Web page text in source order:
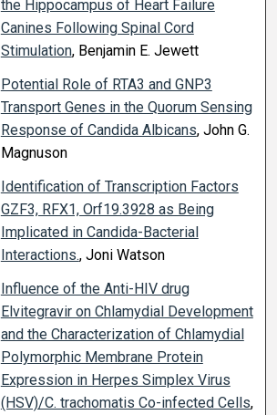
the Hippocampus of Heart Failure
Canines Following Spinal Cord
Stimulation, Benjamin E. Jewett
Potential Role of RTA3 and GNP3
Transport Genes in the Quorum Sensing
Response of Candida Albicans, John G.
Magnuson
Identification of Transcription Factors
GZF3, RFX1, Orf19.3928 as Being
Implicated in Candida-Bacterial
Interactions., Joni Watson
Influence of the Anti-HIV drug
Elvitegravir on Chlamydial Development
and the Characterization of Chlamydial
Polymorphic Membrane Protein
Expression in Herpes Simplex Virus
(HSV)/C. trachomatis Co-infected Cells,